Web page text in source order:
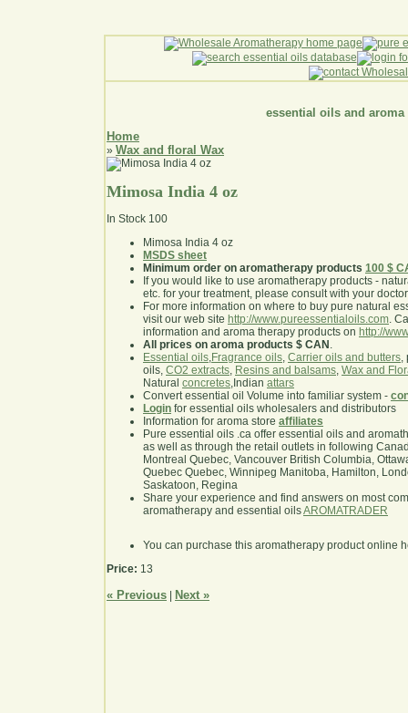
essential oils and aroma
Home
» Wax and floral Wax
Mimosa India 4 oz
In Stock 100
Mimosa India 4 oz
MSDS sheet
Minimum order on aromatherapy products 100 $
If you would like to use aromatherapy products -
etc. for your treatment, please consult with your
For more information on where to buy pure natural
visit our web site http://www.pureessentialoils.com.
information and aroma therapy products on http://
All prices on aroma products $ CAN .
Essential oils,Fragrance oils, Carrier oils and butters,
oils, CO2 extracts, Resins and balsams, Wax and
Natural concretes,Indian attars
Convert essential oil Volume into familiar system -
Login for essential oils wholesalers and distributors
Information for aroma store affiliates
Pure essential oils .ca offer essential oils and
as well as through the retail outlets in following
Montreal Quebec, Vancouver British Columbia,
Quebec Quebec, Winnipeg Manitoba, Hamilton,
Saskatoon, Regina
Share your experience and find answers on most
aromatherapy and essential oilsAROMATRADER
You can purchase this aromatherapy product online
Price: 13
« Previous Next »